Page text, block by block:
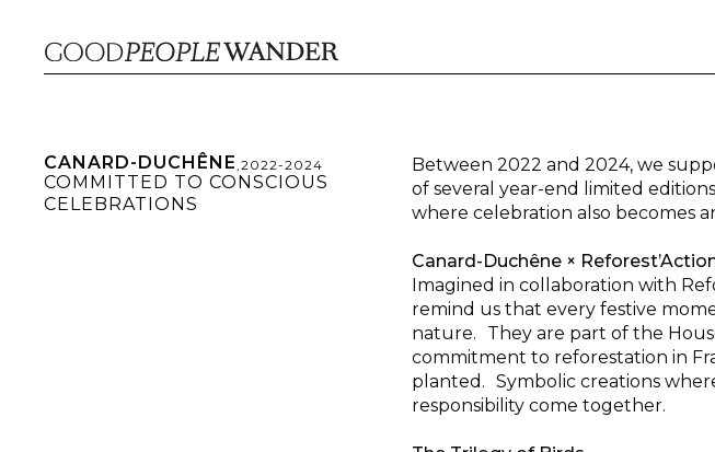
CANARD-DUCHÊNE,2022-2024
COMMITTED TO CONSCIOUS
CELEBRATIONS
Between 2022 and 2024, we
of several year-end limited
where celebration also becomes
Canard-Duchêne ×
Imagined in collaboration with
remind us that every festive
nature. They are part of the
commitment to reforestation in
planted. Symbolic creations
responsibility come together.